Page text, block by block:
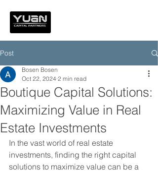
Post
Boutique Capital Solutions:
Maximizing Value in Real
Estate Investments
Bosen Bosen
Oct 22, 2024 2 min read
In the vast world of real estate
investments, finding the right capital
solutions to maximize value can be a